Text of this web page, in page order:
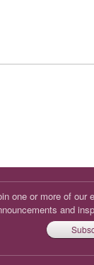
one or more of our
and